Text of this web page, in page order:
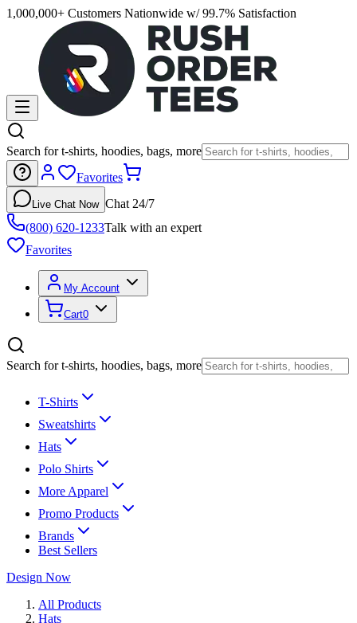
1,000,000+ Customers Nationwide w/ 99.7% Satisfaction
Search for t-shirts, hoodies, bags, more
Favorites
Live Chat Now Chat 24/7
(800) 620-1233Talk with an expert
Favorites
My Account
Cart0
Search for t-shirts, hoodies, bags, more
T-Shirts
Sweatshirts
Hats
Polo Shirts
More Apparel
Promo Products
Brands
Best Sellers
Design Now
All Products
Hats